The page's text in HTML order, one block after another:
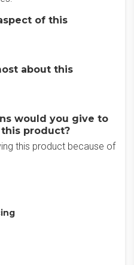
of this
about this
would you give to
product?
this product because of